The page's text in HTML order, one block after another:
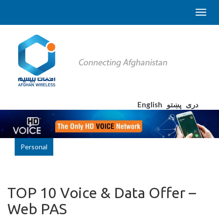
English دری پښتو
Personal
TOP 10 Voice & Data Offer –
Web PAS